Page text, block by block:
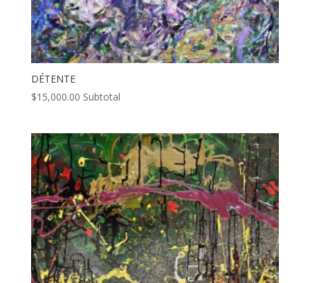
DÉTENTE
$15,000.00 Subtotal